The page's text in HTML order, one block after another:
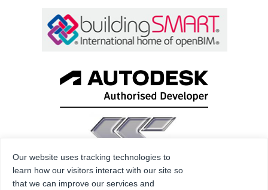
Our website uses tracking technologies to
learn how our visitors interact with our site so
that we can improve our services and